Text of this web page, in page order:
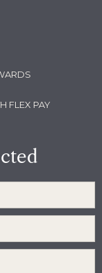
FLEX PAY